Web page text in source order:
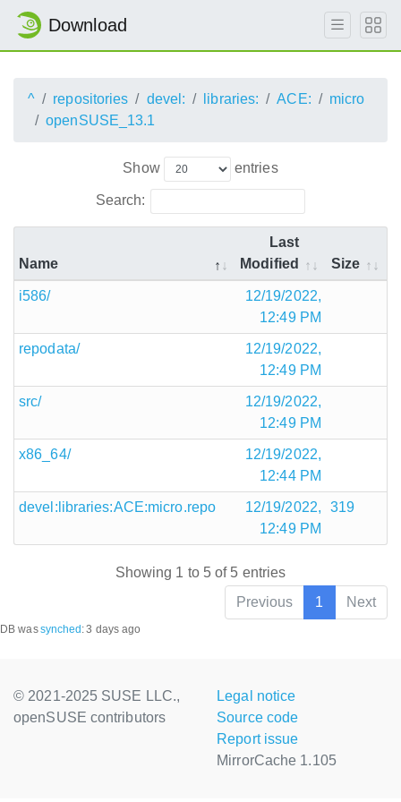
Download
^ repositories devel: libraries: ACE:
micro
openSUSE_13.1
Show entries
Search:
Name
Last
Modified
Size
i586/
12/19/2022,
12:49 PM
repodata/
12/19/2022,
12:49 PM
src/
12/19/2022,
12:49 PM
x86_64/
12/19/2022,
12:44 PM
devel:libraries:ACE:micro.repo
12/19/2022,
12:49 PM
319
Showing 1 to 5 of 5 entries
Previous
1 Next
DB wassynched :3 days ago
© 2021-2025 SUSE LLC.,
openSUSE contributors
Legal notice
Source code
Report issue
MirrorCache 1.105